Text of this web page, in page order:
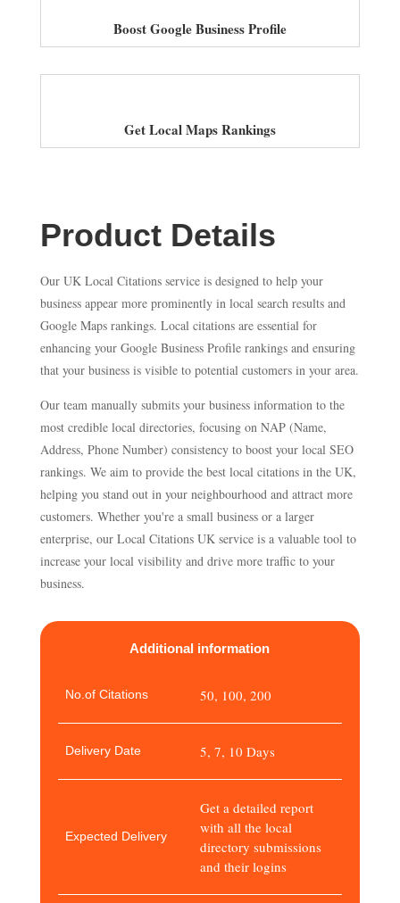
Boost Google Business Profile
Get Local Maps Rankings
Product Details
Our UK Local Citations service is designed to help your
business appear more prominently in local search results and
Google Maps rankings. Local citations are essential for
enhancing your Google Business Profile rankings and ensuring
that your business is visible to potential customers in your area.
Our team manually submits your business information to the
most credible local directories, focusing on NAP (Name,
Address, Phone Number) consistency to boost your local SEO
rankings. We aim to provide the best local citations in the UK,
helping you stand out in your neighbourhood and attract more
customers. Whether you're a small business or a larger
enterprise, our Local Citations UK service is a valuable tool to
increase your local visibility and drive more traffic to your
business.
Additional information
No.of Citations 50, 100, 200
Delivery Date 5, 7, 10 Days
Expected Delivery
Get a detailed report
with all the local
directory submissions
and their logins